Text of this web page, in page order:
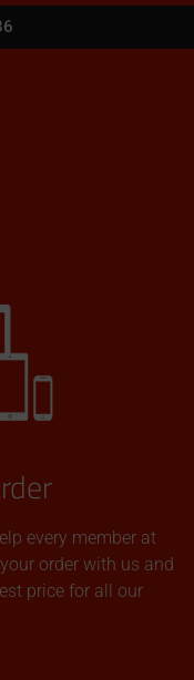
every member at
order with us and
price for all our